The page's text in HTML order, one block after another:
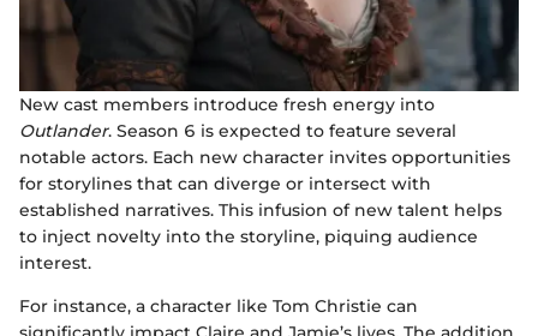
New cast members introduce fresh energy into
Outlander. Season 6 is expected to feature several
notable actors. Each new character invites opportunities
for storylines that can diverge or intersect with
established narratives. This infusion of new talent helps
to inject novelty into the storyline, piquing audience
interest.
For instance, a character like Tom Christie can